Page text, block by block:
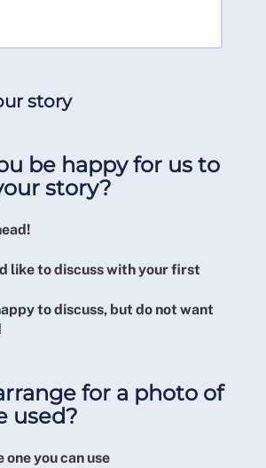
story
be happy for us to
story?
like to discuss with your first
to discuss, but do not want
for a photo of
used?
one you can use